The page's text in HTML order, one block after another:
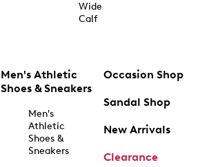
Wide
Calf
Men's Athletic
Shoes & Sneakers
Men's
Athletic
Shoes &
Sneakers
Occasion Shop
Sandal Shop
New Arrivals
Clearance